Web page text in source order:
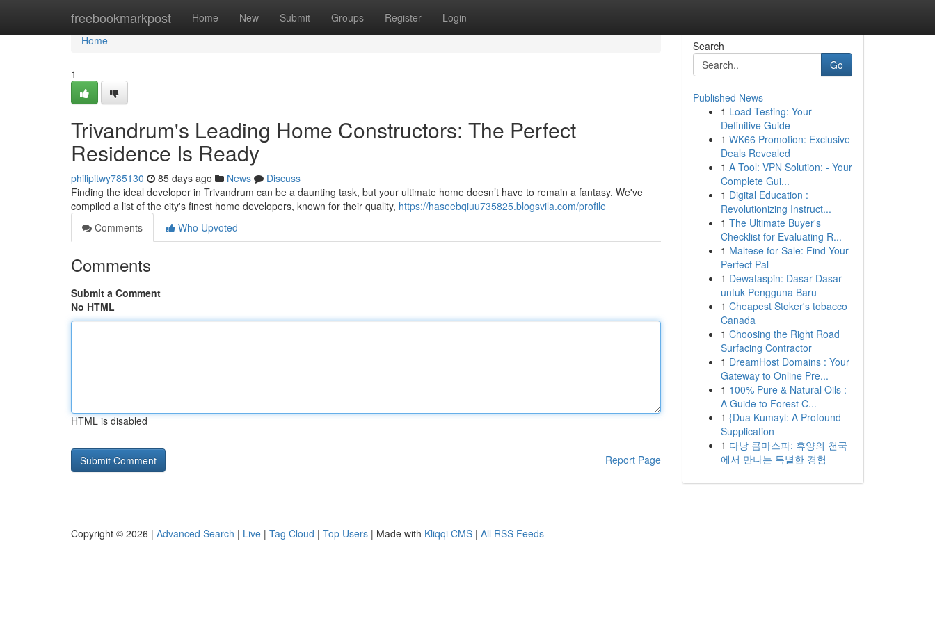
freebookmarkpost Home New Submit Groups Register Login
Home
Home
1
Trivandrum's Leading Home Constructors: The Perfect
Residence Is Ready
philipitwy785130 85 days ago News
Discuss
Finding the ideal developer in Trivandrum can be a daunting task, but your ultimate home doesn’t have to remain a fantasy. We've
compiled a list of the city's finest home developers, known for their quality, https://haseebqiuu735825.blogsvila.com/profile
Comments
Who Upvoted
Comments
Submit a Comment
No HTML
HTML is disabled
Report Page
Search
Go
Published News
1 Load Testing: Your
Definitive Guide
1 WK66 Promotion: Exclusive
Deals Revealed
1 A Tool: VPN Solution: - Your
Complete Gui...
1 Digital Education :
Revolutionizing Instruct...
1 The Ultimate Buyer's
Checklist for Evaluating R...
1 Maltese for Sale: Find Your
Perfect Pal
1 Dewataspin: Dasar-Dasar
untuk Pengguna Baru
1 Cheapest Stoker's tobacco
Canada
1 Choosing the Right Road
Surfacing Contractor
1 DreamHost Domains : Your
Gateway to Online Pre...
1 100% Pure & Natural Oils :
A Guide to Forest C...
1 {Dua Kumayl: A Profound
Supplication
1 다낭 콤마스파: 휴양의 천국
에서 만나는 특별한 경험
Copyright © 2026 | Advanced Search | Live | Tag Cloud | Top Users | Made with Kliqqi CMS | All RSS Feeds